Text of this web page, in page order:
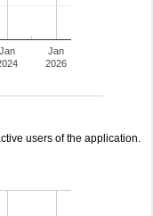
Jan
Jan
2026
users of the application.